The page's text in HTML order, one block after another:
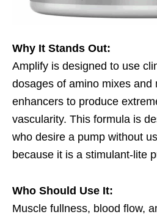
Why It Stands Out:
Amplify is designed to use
dosages of amino mixes and
enhancers to produce
vascularity. This formula is
who desire a pump without
because it is a stimulant-lite
Who Should Use It:
Muscle fullness, blood flow,